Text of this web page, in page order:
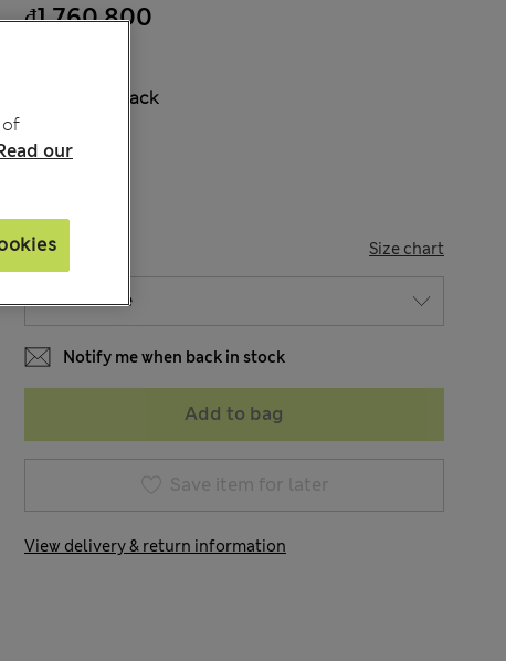
₫1,760,800
Black
SIZE Size chart
Notify me when back in stock
Add to bag
Save item for later
View delivery & return information
our